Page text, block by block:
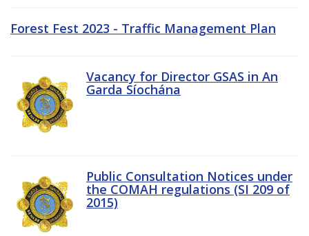
Forest Fest 2023 - Traffic Management Plan
Vacancy for Director GSAS in An
Garda Síochána
Public Consultation Notices under
the COMAH regulations (SI 209 of
2015)